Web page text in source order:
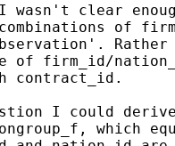
wasn't clear
of
firm_id/
contract_id.
I could
which